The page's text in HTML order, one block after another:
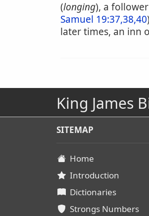
(longing), a
Samuel 19:37,38,40
later times, an inn
King James
SITEMAP
Home
Introduction
Dictionaries
Strongs Numbers